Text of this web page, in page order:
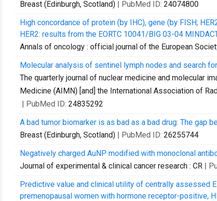
Breast (Edinburgh, Scotland) | PubMed ID: 24074800
High concordance of protein (by IHC), gene (by FISH;
HER2: results from the EORTC 10041/BIG 03-04
Annals of oncology : official journal of the European
Molecular analysis of sentinel lymph nodes and search
The quarterly journal of nuclear medicine and molecular
Medicine (AIMN) [and] the International Association of
| PubMed ID: 24835292
A bad tumor biomarker is as bad as a bad drug: The gap
Breast (Edinburgh, Scotland) | PubMed ID: 26255744
Negatively charged AuNP modified with monoclonal
Journal of experimental & clinical cancer research : CR |
Predictive value and clinical utility of centrally assessed
premenopausal women with hormone receptor-positive,